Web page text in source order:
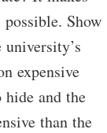
Show
expensive
hide and the
than the